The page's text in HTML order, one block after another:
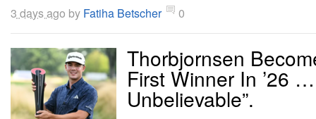
3 days ago by Fatiha Betscher 0
Thorbjornsen
First Winner In ’26 …
Unbelievable”.